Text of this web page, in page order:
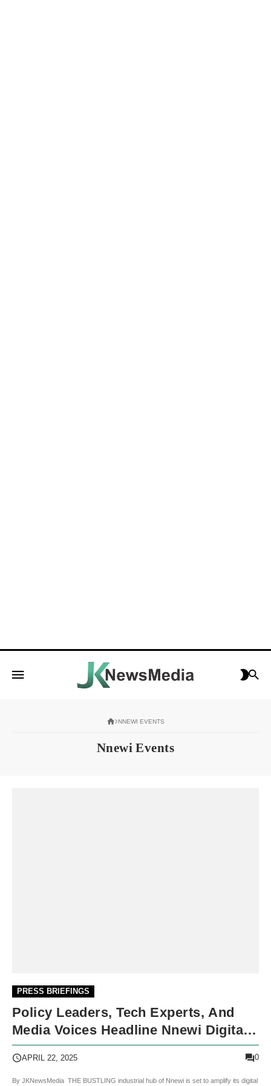
NNEWI EVENTS
Nnewi Events
PRESS BRIEFINGS
Policy Leaders, Tech Experts, And
Media Voices Headline Nnewi Digital
Week 2025
APRIL 22, 2025 0
By JKNewsMedia THE BUSTLING industrial hub of Nnewi is set to amplify its digital